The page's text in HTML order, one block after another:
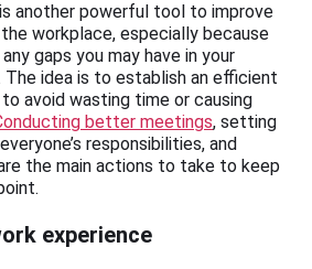
is another powerful tool to improve
workplace, especially because
gaps you may have in your
idea is to establish an efficient
avoid wasting time or causing
better meetings, setting
responsibilities, and
the main actions to take to keep
experience